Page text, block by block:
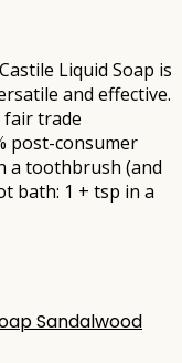
Liquid Soap is
and effective.
fair trade
post-consumer
a toothbrush (and
bath: 1 + tsp in a